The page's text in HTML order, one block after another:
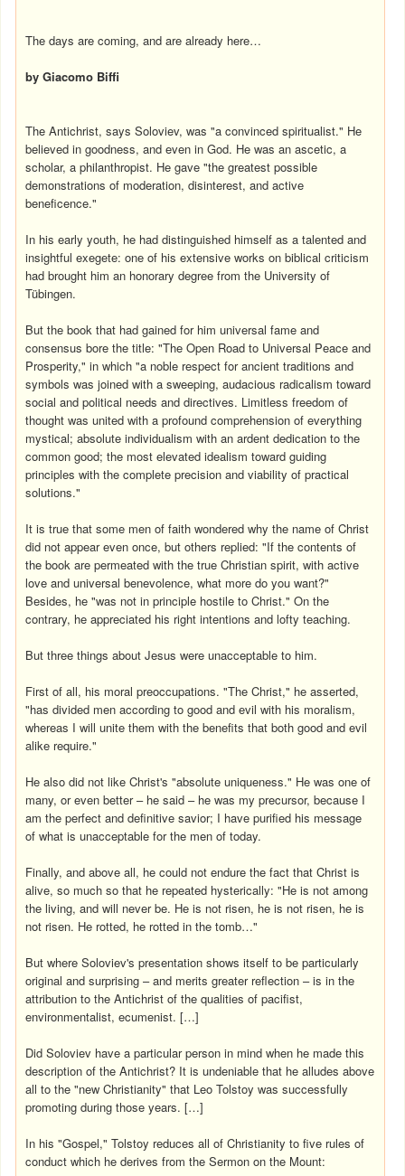
The days are coming, and are already here…
by Giacomo Biffi
The Antichrist, says Soloviev, was "a convinced spiritualist." He
believed in goodness, and even in God. He was an ascetic, a
scholar, a philanthropist. He gave "the greatest possible
demonstrations of moderation, disinterest, and active
beneficence."
In his early youth, he had distinguished himself as a talented and
insightful exegete: one of his extensive works on biblical criticism
had brought him an honorary degree from the University of
Tübingen.
But the book that had gained for him universal fame and
consensus bore the title: "The Open Road to Universal Peace and
Prosperity," in which "a noble respect for ancient traditions and
symbols was joined with a sweeping, audacious radicalism toward
social and political needs and directives. Limitless freedom of
thought was united with a profound comprehension of everything
mystical; absolute individualism with an ardent dedication to the
common good; the most elevated idealism toward guiding
principles with the complete precision and viability of practical
solutions."
It is true that some men of faith wondered why the name of Christ
did not appear even once, but others replied: "If the contents of
the book are permeated with the true Christian spirit, with active
love and universal benevolence, what more do you want?"
Besides, he "was not in principle hostile to Christ." On the
contrary, he appreciated his right intentions and lofty teaching.
But three things about Jesus were unacceptable to him.
First of all, his moral preoccupations. "The Christ," he asserted,
"has divided men according to good and evil with his moralism,
whereas I will unite them with the benefits that both good and evil
alike require."
He also did not like Christ's "absolute uniqueness." He was one of
many, or even better – he said – he was my precursor, because I
am the perfect and definitive savior; I have purified his message
of what is unacceptable for the men of today.
Finally, and above all, he could not endure the fact that Christ is
alive, so much so that he repeated hysterically: "He is not among
the living, and will never be. He is not risen, he is not risen, he is
not risen. He rotted, he rotted in the tomb…"
But where Soloviev's presentation shows itself to be particularly
original and surprising – and merits greater reflection – is in the
attribution to the Antichrist of the qualities of pacifist,
environmentalist, ecumenist. […]
Did Soloviev have a particular person in mind when he made this
description of the Antichrist? It is undeniable that he alludes above
all to the "new Christianity" that Leo Tolstoy was successfully
promoting during those years. […]
In his "Gospel," Tolstoy reduces all of Christianity to five rules of
conduct which he derives from the Sermon on the Mount: